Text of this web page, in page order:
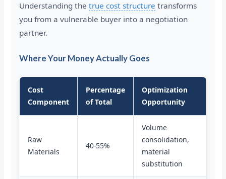
Understanding thetrue cost structure transforms
you from a vulnerable buyer into a negotiation
partner.
Where Your Money Actually Goes
Cost
Component
Percentage
of Total
Optimization
Opportunity
Raw
Materials
40-55%
Volume
consolidation,
material
substitution